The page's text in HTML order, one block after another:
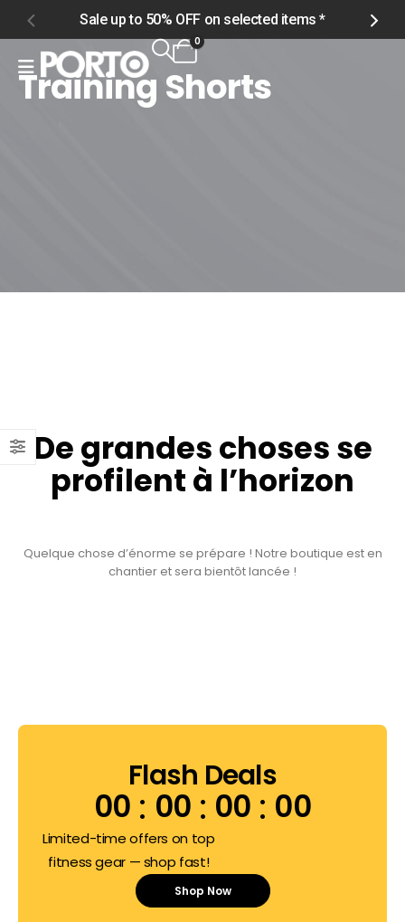
Sale up to 50% OFF on selected items *
0
Training Shorts
Home
De grandes choses se
profilent à l’horizon
Quelque chose d’énorme se prépare ! Notre boutique est en
chantier et sera bientôt lancée !
Flash Deals
00 00 00 00
Limited-time offers on top
fitness gear — shop fast!
Shop Now